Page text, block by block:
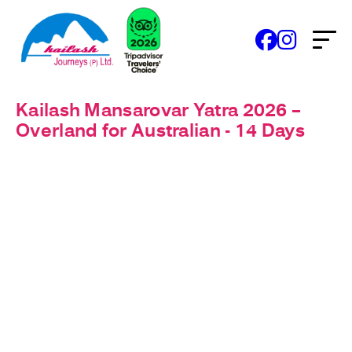
Kailash Mansarovar Yatra 2026 –
Overland for Australian - 14 Days